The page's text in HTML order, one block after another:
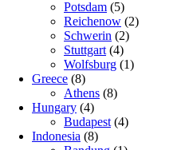
Potsdam (5)
Reichenow (2)
Schwerin (2)
Stuttgart (4)
Wolfsburg (1)
Greece (8)
Athens (8)
Hungary (4)
Budapest (4)
Indonesia (8)